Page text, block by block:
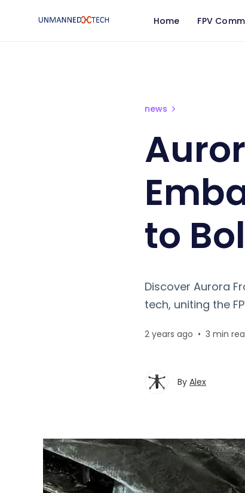
Home FPV
news
to
Discover Aurora
tech, uniting the
2 years ago • 3 min
By Alex